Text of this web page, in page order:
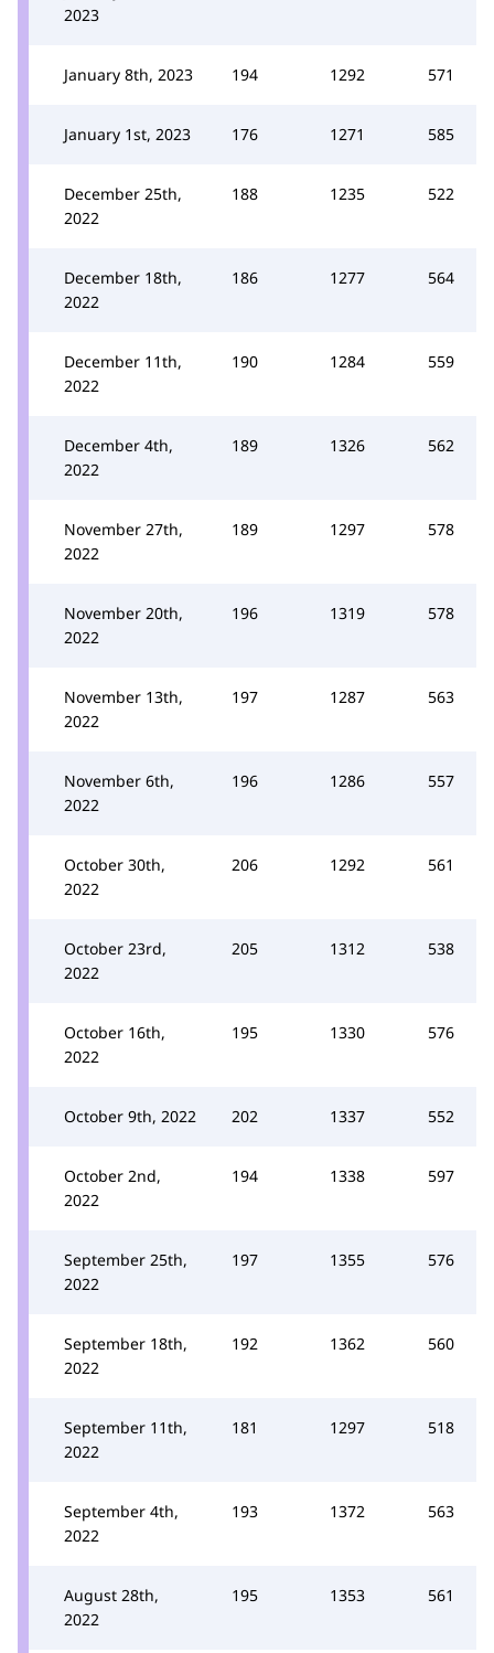
2023
January 8th, 2023 194 1292 571
January 1st, 2023 176 1271 585
December 25th,
2022
188 1235 522
December 18th,
2022
186 1277 564
December 11th,
2022
190 1284 559
December 4th,
2022
189 1326 562
November 27th,
2022
189 1297 578
November 20th,
2022
196 1319 578
November 13th,
2022
197 1287 563
November 6th,
2022
196 1286 557
October 30th,
2022
206 1292 561
October 23rd,
2022
205 1312 538
October 16th,
2022
195 1330 576
October 9th, 2022 202 1337 552
October 2nd,
2022
194 1338 597
September 25th,
2022
197 1355 576
September 18th,
2022
192 1362 560
September 11th,
2022
181 1297 518
September 4th,
2022
193 1372 563
August 28th,
2022
195 1353 561